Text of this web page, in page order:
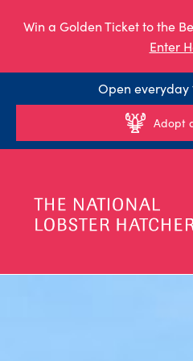
Win a Golden Ticket to the
Enter
Open everyday
Adopt